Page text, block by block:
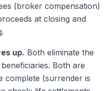
(broker compensation)
at closing and
up. Both eliminate the
Both are
complete (surrender is